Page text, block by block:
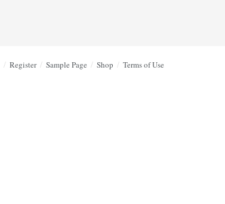
Register Sample Page Shop Terms of Use